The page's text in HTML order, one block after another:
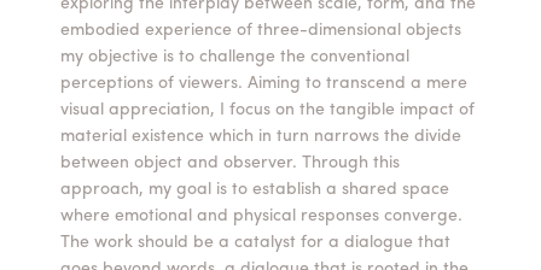
embodied experience of three-dimensional objects
my objective is to challenge the conventional
perceptions of viewers. Aiming to transcend a mere
visual appreciation, I focus on the tangible impact of
material existence which in turn narrows the divide
between object and observer. Through this
approach, my goal is to establish a shared space
where emotional and physical responses converge.
The work should be a catalyst for a dialogue that